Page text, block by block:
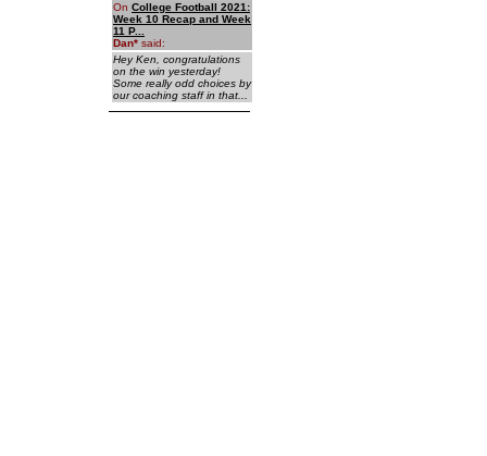
On College Football 2021:
Week 10 Recap and Week
11 P...
Dan* said:
Hey Ken, congratulations
on the win yesterday!
Some really odd choices by
our coaching staff in that...